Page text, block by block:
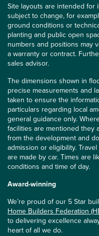
Site layouts are intended for
subject to change, for
ground conditions or
planting and public open
numbers and positions may
a warranty or contract.
sales advisor.
The dimensions shown in
precise measurements and
taken to ensure the
particulars regarding local
general guidance only.
facilities are mentioned they
from the development and
admission or eligibility.
are made by car. Times are
conditions and time of day.
Award-winning
We’re proud of our 5 Star
Home Builders Federation
to delivering excellence
heart of all we do.